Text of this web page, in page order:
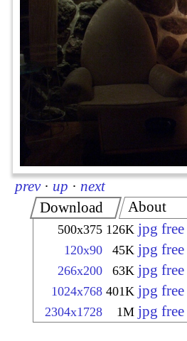
prev · up · next
Download
500x375 126K jpg
120x90 45K jpg
266x200 63K jpg
1024x768 401K jpg
2304x1728 1M jpg
About